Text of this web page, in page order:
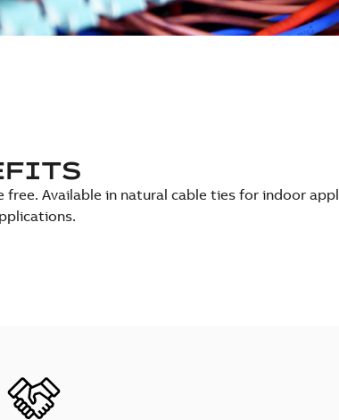
free. Available in natural cable ties for indoor